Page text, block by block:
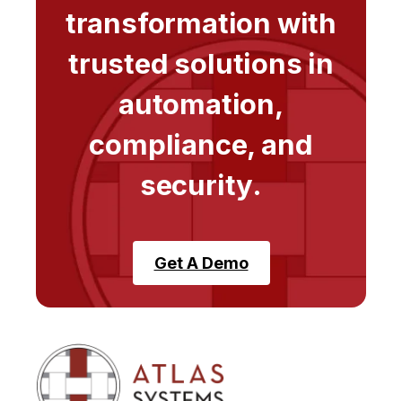
transformation with
trusted solutions in
automation,
compliance, and
security.
Get A Demo